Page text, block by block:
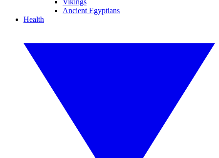
Vikings
Ancient Egyptians
Health